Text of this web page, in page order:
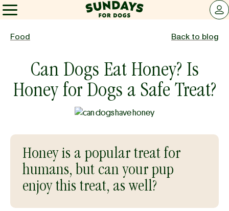
Sundays for Dogs
LOG
Sundays for Dogs
INGREDIENTS
OUR STORY
REVIEWS
Food Back to blog
Can Dogs Eat Honey? Is
Honey for Dogs a Safe Treat?
Honey is a popular treat for
humans, but can your pup
enjoy this treat, as well?